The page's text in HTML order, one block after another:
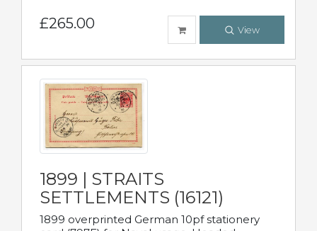
£265.00 View
1899 | STRAITS
SETTLEMENTS (16121)
1899 overprinted German 10pf stationery